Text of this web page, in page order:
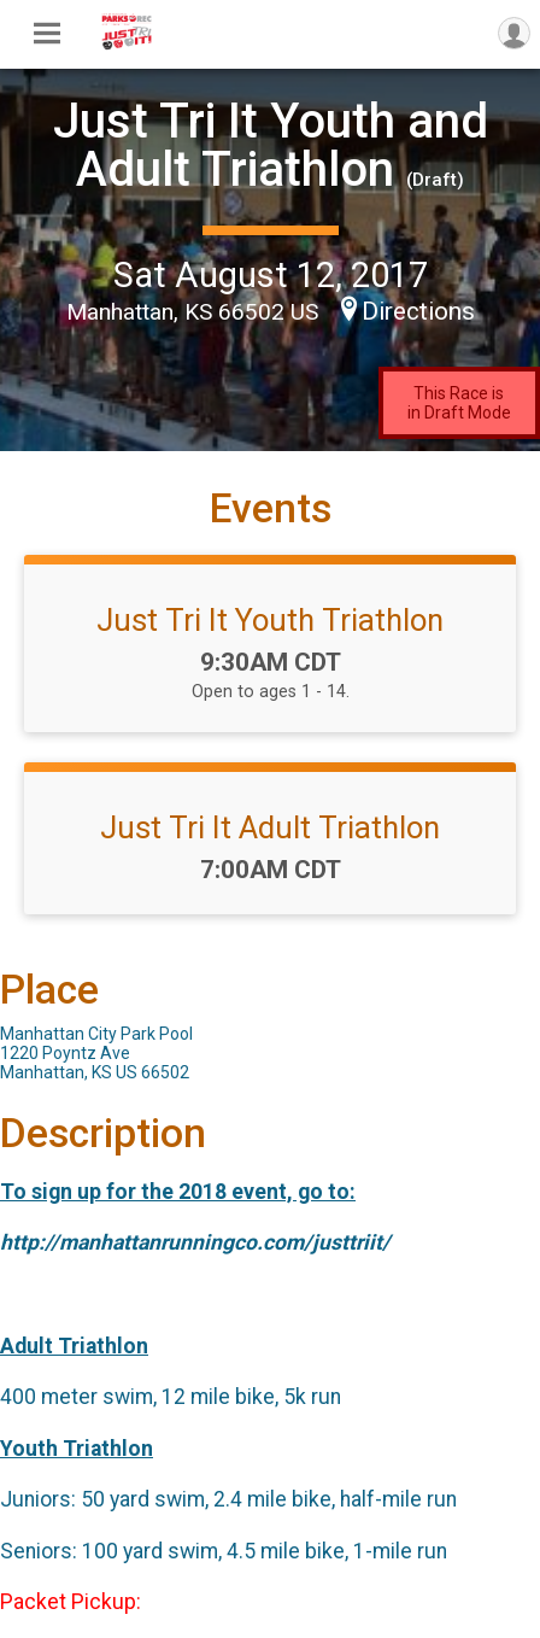
Just Tri It Youth and
Adult Triathlon (Draft)
Sat August 12, 2017
Manhattan, KS 66502 US Directions
This Race is
in Draft Mode
Events
Just Tri It Youth Triathlon
Time:
9:30AM CDT
Open to ages 1 - 14.
Just Tri It Adult Triathlon
Time:
7:00AM CDT
Place
Manhattan City Park Pool
1220 Poyntz Ave
Manhattan, KS US 66502
Description
To sign up for the 2018 event, go to:
http://manhattanrunningco.com/justtriit/
Adult Triathlon
400 meter swim, 12 mile bike, 5k run
Youth Triathlon
Juniors: 50 yard swim, 2.4 mile bike, half-mile run
Seniors: 100 yard swim, 4.5 mile bike, 1-mile run
Packet Pickup: